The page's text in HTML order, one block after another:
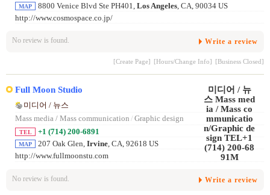
MAP 8800 Venice Blvd Ste PH401, Los Angeles , CA, 90034 US
http://www.cosmospace.co.jp/
No review is found. Write a review
[Create Page] [Hours/Change Info] [Business Closed]
Full Moon Studio
미디어 / 뉴스
Mass media / Mass communication / Graphic design
TEL +1 (714) 200-6891
MAP 207 Oak Glen, Irvine, CA, 92618 US
http://www.fullmoonstu.com
No review is found. Write a review